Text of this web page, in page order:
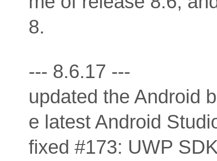
8.
--- 8.6.17 ---
updated the Android
e latest Android
fixed #173: UWP